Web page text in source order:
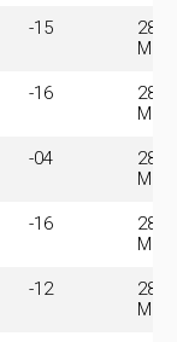
-15
MHz
-16
MHz
-04
MHz
-16
MHz
-12
MHz